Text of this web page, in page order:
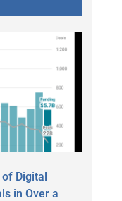
Digital
in Over a